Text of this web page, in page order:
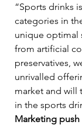
“Sports drinks
categories in
unique optimal
from artificial
preservatives,
unrivalled
market and will
in the sports
Marketing push